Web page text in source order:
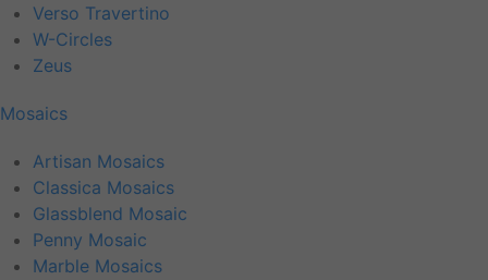
Verso Travertino
W-Circles
Zeus
Mosaics
Artisan Mosaics
Classica Mosaics
Glassblend Mosaic
Penny Mosaic
Marble Mosaics